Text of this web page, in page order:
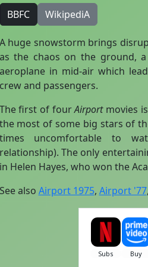
BBFC WikipediA
A huge snowstorm brings
as the chaos on the ground,
aeroplane in mid-air which
crew and passengers.
The first of fourAirportmovies
the most of some big stars of
times uncomfortable to
relationship). The only
in Helen Hayes, who won the
See also Airport 1975, Airport '77